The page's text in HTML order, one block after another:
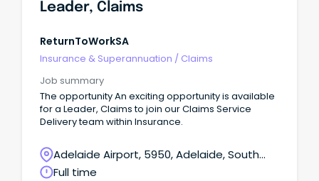
Leader, Claims
ReturnToWorkSA
Insurance & Superannuation / Claims
Job summary
The opportunity An exciting opportunity is available
for a Leader, Claims to join our Claims Service
Delivery team within Insurance.
Adelaide Airport, 5950, Adelaide, South
Australia
Full time